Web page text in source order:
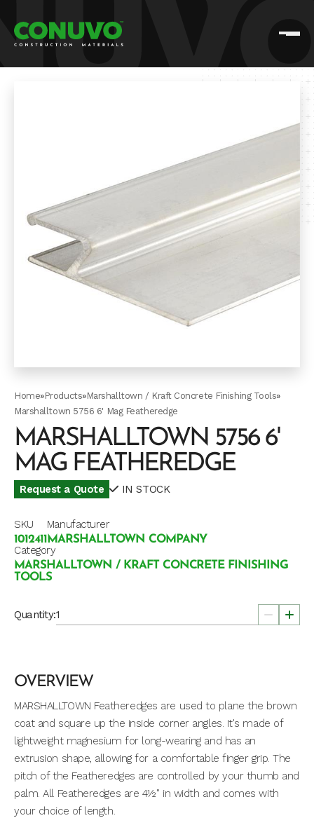
Home»Products»Marshalltown / Kraft Concrete Finishing Tools»
Marshalltown 5756 6' Mag Featheredge
MARSHALLTOWN 5756 6'
MAG FEATHEREDGE
Request a Quote IN STOCK
SKU
1012411
Manufacturer
MARSHALLTOWN COMPANY
Category
MARSHALLTOWN / KRAFT CONCRETE FINISHING
TOOLS
Quantity:
OVERVIEW
MARSHALLTOWN Featheredges are used to plane the brown
coat and square up the inside corner angles. It's made of
lightweight magnesium for long-wearing and has an
extrusion shape, allowing for a comfortable finger grip. The
pitch of the Featheredges are controlled by your thumb and
palm. All Featheredges are 4½" in width and comes with
your choice of length.